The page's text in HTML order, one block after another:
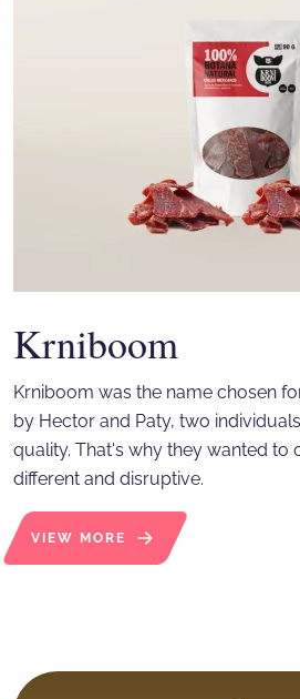
Krniboom
Krniboom was the name chosen
by Hector and Paty, two
quality. That's why they wanted to
different and disruptive.
VIEW MORE